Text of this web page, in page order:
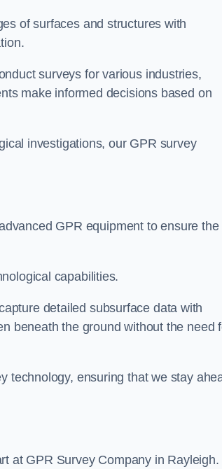
of surfaces and structures with
surveys for various industries,
make informed decisions based on
investigations, our GPR survey
GPR equipment to ensure the
capabilities.
detailed subsurface data with
beneath the ground without the need
technology, ensuring that we stay
at GPR Survey Company in Rayleigh.